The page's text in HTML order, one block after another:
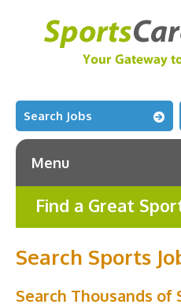
Search Jobs
Menu
Find a Great
Search Sports
Search Thousands of